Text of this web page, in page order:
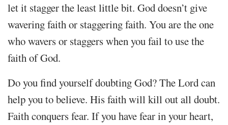
let it stagger the least little bit. God doesn’t give
wavering faith or staggering faith. You are the one
who wavers or staggers when you fail to use the
faith of God.
Do you find yourself doubting God? The Lord can
help you to believe. His faith will kill out all doubt.
Faith conquers fear. If you have fear in your heart,